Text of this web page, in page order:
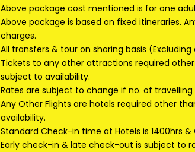
Above package cost mentioned is for one
Above package is based on fixed itineraries.
charges.
All transfers & tour on sharing basis
Tickets to any other attractions required
subject to availability.
Rates are subject to change if no. of travelling
Any Other Flights are hotels required other
availability.
Standard Check-in time at Hotels is 1400hrs
Early check-in & late check-out is subject to